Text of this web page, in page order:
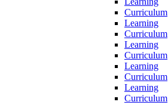
Curriculum
Learning
Curriculum
Learning
Curriculum
Learning
Curriculum
Learning
Curriculum